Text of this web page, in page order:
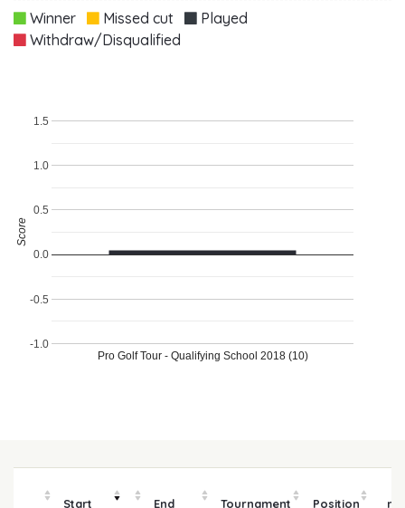
Winner Missed cut
Played
Withdraw/Disqualified
Pro Golf Tour - Qualifying School 2018 (10)
-1.0
-0.5
0.0
0.5
1.0
1.5
Score
Start End Tournament Position